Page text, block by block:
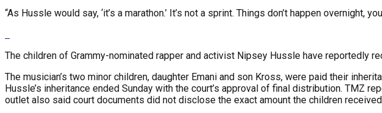
“As Hussle would say, ‘it’s a marathon.’ It’s not a sprint. Things don’t happen
The children of Grammy-nominated rapper and activist Nipsey Hussle have reportedly
The musician’s two minor children, daughter Emani and son Kross, were paid their
Hussle’s inheritance ended Sunday with the court’s approval of final distribution. TMZ
outlet also said court documents did not disclose the exact amount the children